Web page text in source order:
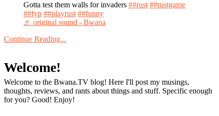
Gotta test them walls for invaders ##rust ##rustgame
##fyp ##playrust ##funny
♬ original sound - Bwana
Continue Reading...
Welcome!
Welcome to the Bwana.TV blog! Here I'll post my musings,
thoughts, reviews, and rants about things and stuff. Specific enough
for you? Good! Enjoy!